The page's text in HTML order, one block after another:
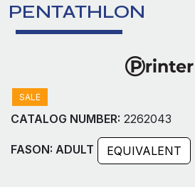
PENTATHLON
SALE
CATALOG NUMBER: 2262043
FASON: ADULT EQUIVALENT